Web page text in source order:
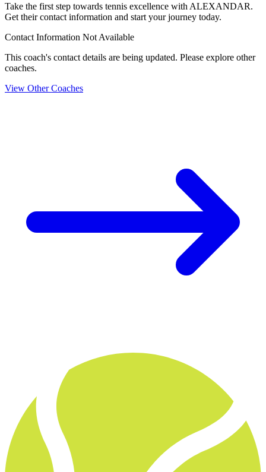
Take the first step towards tennis excellence with ALEXANDAR.
Get their contact information and start your journey today.
Contact Information Not Available
This coach's contact details are being updated. Please explore other
coaches.
View Other Coaches